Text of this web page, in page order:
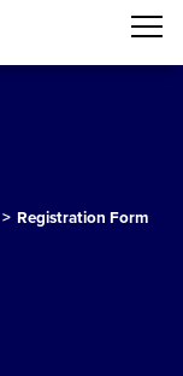
> Registration Form